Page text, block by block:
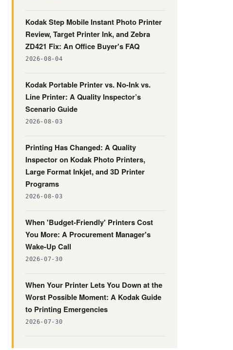
Kodak Step Mobile Instant Photo Printer
Review, Target Printer Ink, and Zebra
ZD421 Fix: An Office Buyer's FAQ
2026-08-04
Kodak Portable Printer vs. No-Ink vs.
Line Printer: A Quality Inspector’s
Scenario Guide
2026-08-03
Printing Has Changed: A Quality
Inspector on Kodak Photo Printers,
Large Format Inkjet, and 3D Printer
Programs
2026-08-03
When 'Budget-Friendly' Printers Cost
You More: A Procurement Manager's
Wake-Up Call
2026-07-30
When Your Printer Lets You Down at the
Worst Possible Moment: A Kodak Guide
to Printing Emergencies
2026-07-30